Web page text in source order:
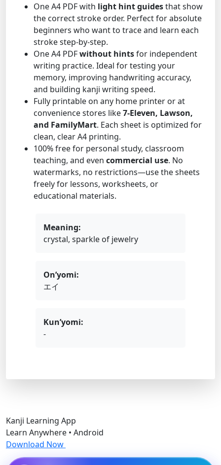
One A4 PDF with light hint guidesthat show
the correct stroke order. Perfect for absolute
beginners who want to trace and learn each
stroke step-by-step.
One A4 PDFwithout hintsfor independent
writing practice. Ideal for testing your
memory, improving handwriting accuracy,
and building kanji writing speed.
Fully printable on any home printer or at
convenience stores like7-Eleven, Lawson,
and FamilyMart. Each sheet is optimized for
clean, clear A4 printing.
100% free for personal study, classroom
teaching, and even commercial use. No
watermarks, no restrictions—use the sheets
freely for lessons, worksheets, or
educational materials.
Meaning:
crystal, sparkle of jewelry
On’yomi:
エイ
Kun’yomi:
-
Kanji Learning App
Learn Anywhere • Android
Download Now